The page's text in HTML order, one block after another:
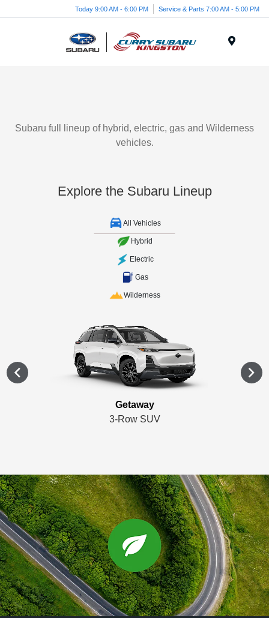
Today 9:00 AM - 6:00 PM Service & Parts 7:00 AM - 5:00 PM
Subaru full lineup of hybrid, electric, gas and Wilderness
vehicles.
Explore the Subaru Lineup
All Vehicles
Hybrid
Electric
Gas
Wilderness
Getaway
3-Row SUV